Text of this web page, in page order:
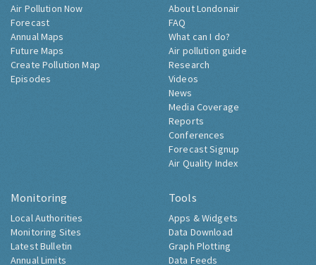
Air Pollution Now
Forecast
Annual Maps
Future Maps
Create Pollution Map
Episodes
About Londonair
FAQ
What can I do?
Air pollution guide
Research
Videos
News
Media Coverage
Reports
Conferences
Forecast Signup
Air Quality Index
Monitoring
Local Authorities
Monitoring Sites
Latest Bulletin
Annual Limits
Tools
Apps & Widgets
Data Download
Graph Plotting
Data Feeds